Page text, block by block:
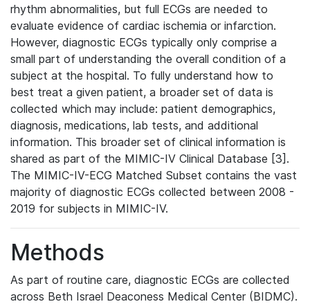
rhythm abnormalities, but full ECGs are needed to
evaluate evidence of cardiac ischemia or infarction.
However, diagnostic ECGs typically only comprise a
small part of understanding the overall condition of a
subject at the hospital. To fully understand how to
best treat a given patient, a broader set of data is
collected which may include: patient demographics,
diagnosis, medications, lab tests, and additional
information. This broader set of clinical information is
shared as part of the MIMIC-IV Clinical Database [3].
The MIMIC-IV-ECG Matched Subset contains the vast
majority of diagnostic ECGs collected between 2008 -
2019 for subjects in MIMIC-IV.
Methods
As part of routine care, diagnostic ECGs are collected
across Beth Israel Deaconess Medical Center (BIDMC).